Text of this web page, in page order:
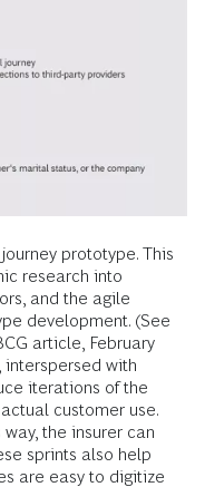
prototype. This
research into
and the agile
development. (See
article, February
with
iterations of the
customer use.
the insurer can
sprints also help
are easy to digitize